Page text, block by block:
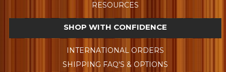
RESOURCES
SHOP WITH CONFIDENCE
INTERNATIONAL ORDERS
SHIPPING FAQ'S & OPTIONS